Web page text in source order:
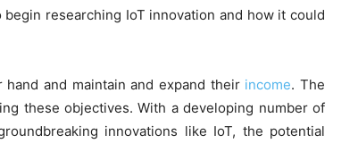
researching IoT innovation and how it could
and maintain and expand their income. The
these objectives. With a developing number of
innovations like IoT, the potential